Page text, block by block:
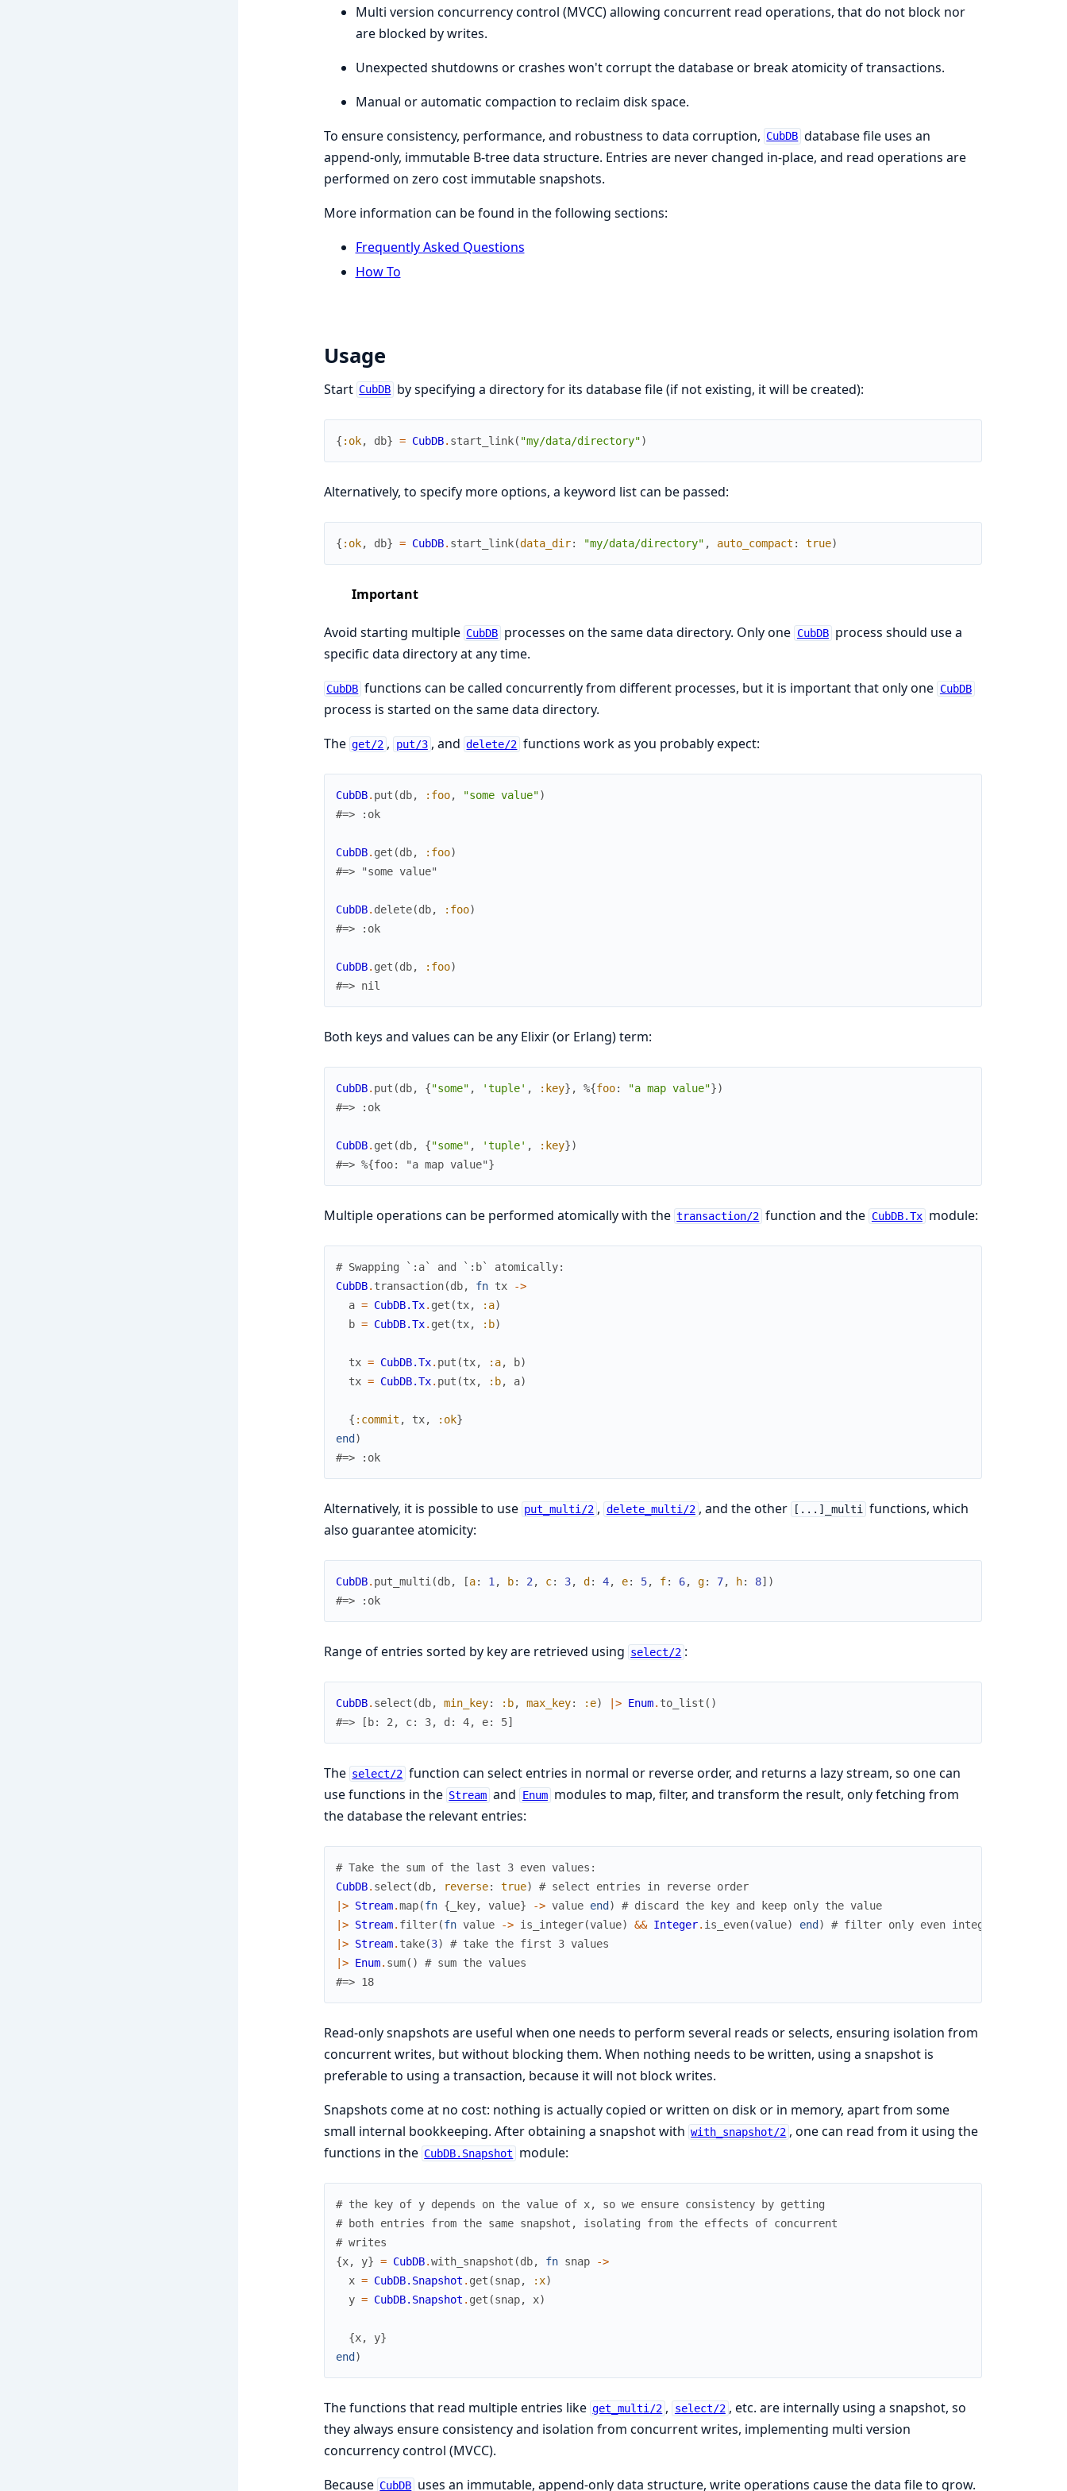
Multi version concurrency control (MVCC) allowing concurrent read operations, that do not block nor
are blocked by writes.
Unexpected shutdowns or crashes won't corrupt the database or break atomicity of transactions.
Manual or automatic compaction to reclaim disk space.
To ensure consistency, performance, and robustness to data corruption, CubDB database file uses an
append-only, immutable B-tree data structure. Entries are never changed in-place, and read operations are
performed on zero cost immutable snapshots.
More information can be found in the following sections:
Frequently Asked Questions
How To
Usage
Start CubDB by specifying a directory for its database file (if not existing, it will be created):
{ :ok, db} = CubDB. start_link( "my/data/directory")
Alternatively, to specify more options, a keyword list can be passed:
{ :ok, db} = CubDB. start_link(data_dir: "my/data/directory" , auto_compact : true)
Important
Avoid starting multiple CubDB processes on the same data directory. Only one CubDB process should use a
specific data directory at any time.
CubDB functions can be called concurrently from different processes, but it is important that only one CubDB
process is started on the same data directory.
The get/2 , put/3 , and delete/2 functions work as you probably expect:
CubDB. put (db, :foo, "some value")
#=> :ok
CubDB. get (db, :foo)
#=> "some value"
CubDB. delete(db, :foo)
#=> :ok
CubDB. get (db, :foo)
#=> nil
Both keys and values can be any Elixir (or Erlang) term:
CubDB. put (db, {"some" , 'tuple' , :key} , %{foo: "a map value"})
#=> :ok
CubDB. get (db, {"some" , 'tuple' , :key})
#=> %{foo: "a map value"}
Multiple operations can be performed atomically with the transaction/2 function and the CubDB.Tx module:
# Swapping `:a` and `:b` atomically:
CubDB. transaction(db, fn tx
->
a = CubDB.Tx. get (tx, :a)
b = CubDB.Tx. get (tx, :b)
tx = CubDB.Tx. put (tx, :a, b)
tx = CubDB.Tx. put (tx, :b, a)
{ :commit , tx, :ok}
end )
#=> :ok
Alternatively, it is possible to use put_multi/2 , delete_multi/2 , and the other [...]_multi
functions, which
also guarantee atomicity:
CubDB. put_multi (db, [a: 1 , b: 2 , c: 3, d : 4, e: 5, f: 6, g: 7, h: 8] )
#=> :ok
Range of entries sorted by key are retrieved using select/2 :
CubDB. select (db, min_key: :b, max_key: :e) |> Enum. to_list ( )
#=> [b: 2, c: 3, d: 4, e: 5]
The select/2 function can select entries in normal or reverse order, and returns a lazy stream, so one can
use functions in the Stream and Enum modules to map, filter, and transform the result, only fetching from
the database the relevant entries:
# Take the sum of the last 3 even values:
CubDB. select (db, reverse: true)
# select entries in reverse order
|> Stream.map(fn { _key, value} -> value end )
# discard the key and keep only the value
|> Stream. filter(fn value -> is_integer(value) && Integer. is_even(value) end )
# filter only even integers
|> Stream. take(3)
# take the first 3 values
|> Enum. sum( )
# sum the values
#=> 18
Read-only snapshots are useful when one needs to perform several reads or selects, ensuring isolation from
concurrent writes, but without blocking them. When nothing needs to be written, using a snapshot is
preferable to using a transaction, because it will not block writes.
Snapshots come at no cost: nothing is actually copied or written on disk or in memory, apart from some
small internal bookkeeping. After obtaining a snapshot with with_snapshot/2 , one can read from it using the
functions in the CubDB.Snapshot module:
# the key of y depends on the value of x, so we ensure consistency by getting
# both entries from the same snapshot, isolating from the effects of concurrent
# writes
{x, y} = CubDB.with_snapshot (db, fn snap
->
x = CubDB.Snapshot . get (snap, :x)
y = CubDB.Snapshot . get (snap, x)
{x, y}
end )
The functions that read multiple entries like get_multi/2 , select/2 , etc. are internally using a snapshot, so
they always ensure consistency and isolation from concurrent writes, implementing multi version
concurrency control (MVCC).
Because CubDB uses an immutable, append-only data structure, write operations cause the data file to grow.